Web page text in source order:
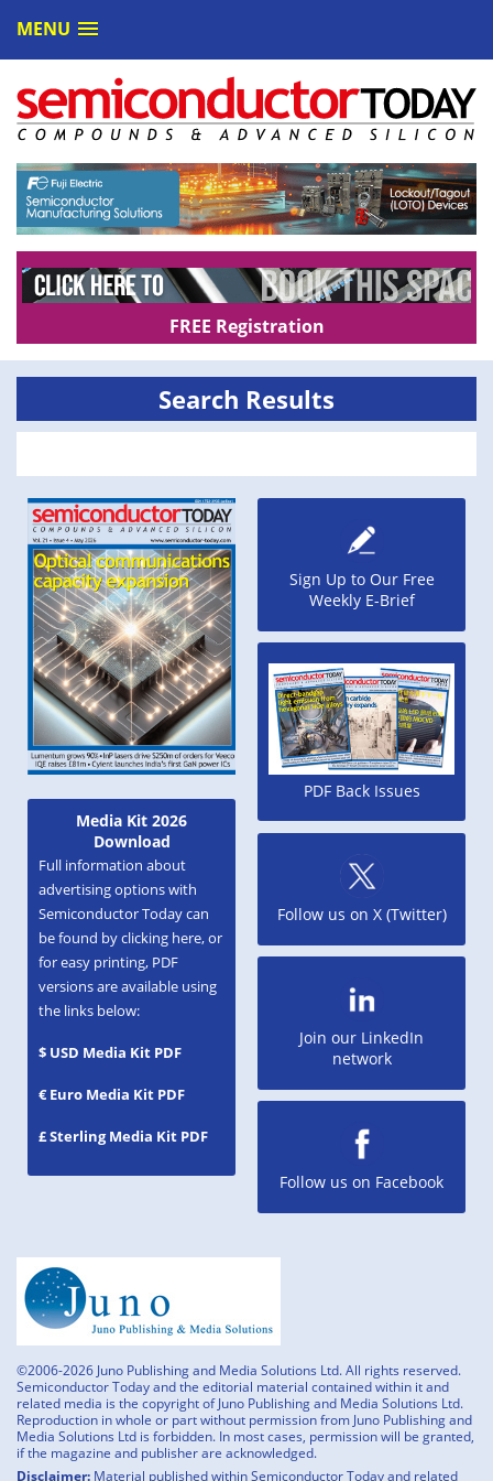
MENU
FREE Registration
Media Kit 2026
Download
Full information about
advertising options with
Semiconductor Today can
be found by clicking here, or
for easy printing, PDF
versions are available using
the links below:
$ USD Media Kit PDF
€ Euro Media Kit PDF
£ Sterling Media Kit PDF
Search Results
Sign Up to Our Free
Weekly E-Brief
PDF Back Issues
Follow us on X (Twitter)
Join our LinkedIn
network
Follow us on Facebook
©2006-2026 Juno Publishing and Media Solutions Ltd. All rights reserved.
Semiconductor Today and the editorial material contained within it and
related media is the copyright of Juno Publishing and Media Solutions Ltd.
Reproduction in whole or part without permission from Juno Publishing and
Media Solutions Ltd is forbidden. In most cases, permission will be granted,
if the magazine and publisher are acknowledged.
Disclaimer: Material published within Semiconductor Today and related